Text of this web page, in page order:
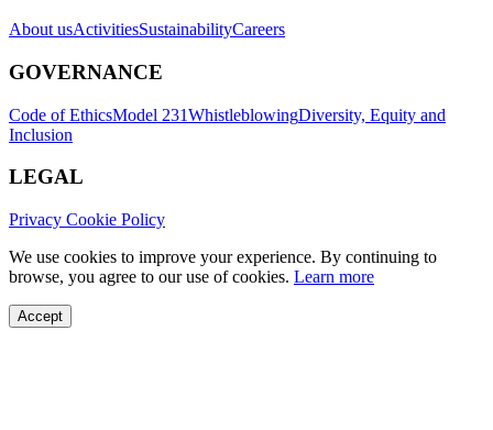
About usActivitiesSustainabilityCareers
GOVERNANCE
Code of EthicsModel 231WhistleblowingDiversity, Equity and
Inclusion
LEGAL
Privacy Cookie Policy
We use cookies to improve your experience. By continuing to
browse, you agree to our use of cookies. Learn more
Accept